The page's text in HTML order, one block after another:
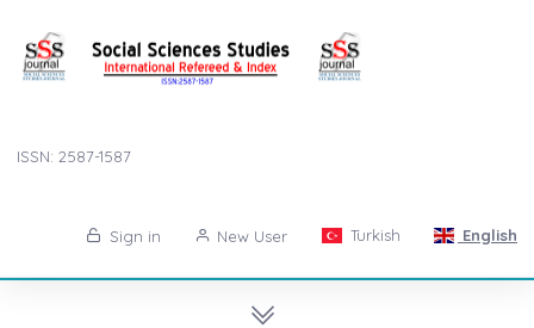
ISSN: 2587-1587
Sign in New User Turkish English